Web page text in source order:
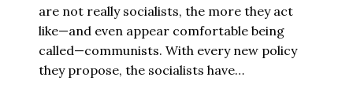
are not really socialists, the more they act
like—and even appear comfortable being
called—communists. With every new policy
they propose, the socialists have…